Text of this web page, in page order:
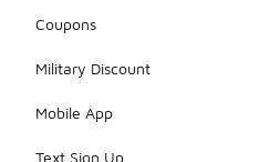
Coupons
Military Discount
Mobile App
Text Sign Up